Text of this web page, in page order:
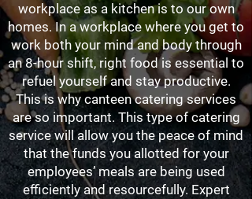
workplace as a kitchen is to our own
homes. In a workplace where you get to
work both your mind and body through
an 8-hour shift, right food is essential to
refuel yourself and stay productive.
This is why canteen catering services
are so important. This type of catering
service will allow you the peace of mind
that the funds you allotted for your
employees’ meals are being used
efficiently and resourcefully. Expert